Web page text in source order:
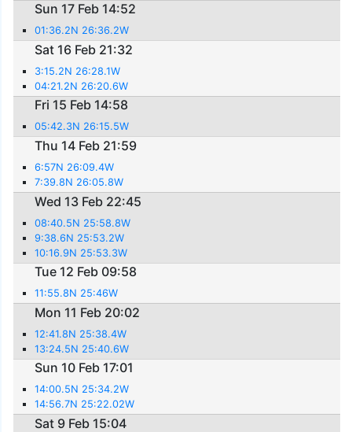
Sun 17 Feb 14:52
01:36.2N 26:36.2W
Sat 16 Feb 21:32
3:15.2N 26:28.1W
04:21.2N 26:20.6W
Fri 15 Feb 14:58
05:42.3N 26:15.5W
Thu 14 Feb 21:59
6:57N 26:09.4W
7:39.8N 26:05.8W
Wed 13 Feb 22:45
08:40.5N 25:58.8W
9:38.6N 25:53.2W
10:16.9N 25:53.3W
Tue 12 Feb 09:58
11:55.8N 25:46W
Mon 11 Feb 20:02
12:41.8N 25:38.4W
13:24.5N 25:40.6W
Sun 10 Feb 17:01
14:00.5N 25:34.2W
14:56.7N 25:22.02W
Sat 9 Feb 15:04